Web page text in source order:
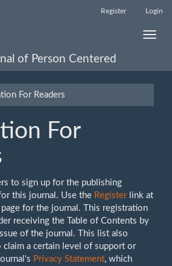
Register Login
Toggle
of Person Centered
For Readers
For
to sign up for the publishing
this journal. Use the Registerlink at
for the journal. This registration
receiving the Table of Contents by
of the journal. This list also
a certain level of support or
Privacy Statement, which